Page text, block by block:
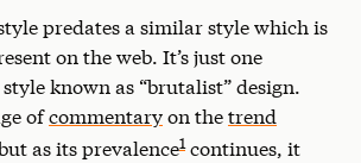
predates a similar style which is
on the web. It’s just one
known as “brutalist” design.
ofcommentaryon thetrend
as its prevalence1continues, it